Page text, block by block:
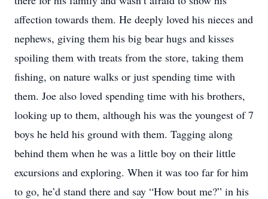
affection towards them. He deeply loved his nieces and
nephews, giving them his big bear hugs and kisses
spoiling them with treats from the store, taking them
fishing, on nature walks or just spending time with
them. Joe also loved spending time with his brothers,
looking up to them, although his was the youngest of 7
boys he held his ground with them. Tagging along
behind them when he was a little boy on their little
excursions and exploring. When it was too far for him
to go, he’d stand there and say “How bout me?” in his